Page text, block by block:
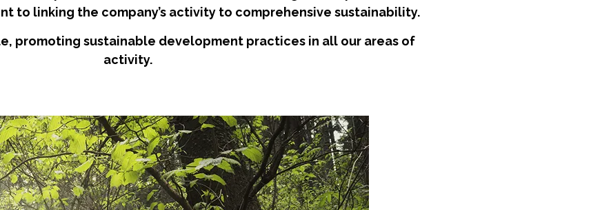
to linking the company’s activity to comprehensive sustainability.
promoting sustainable development practices in all our areas of
activity.